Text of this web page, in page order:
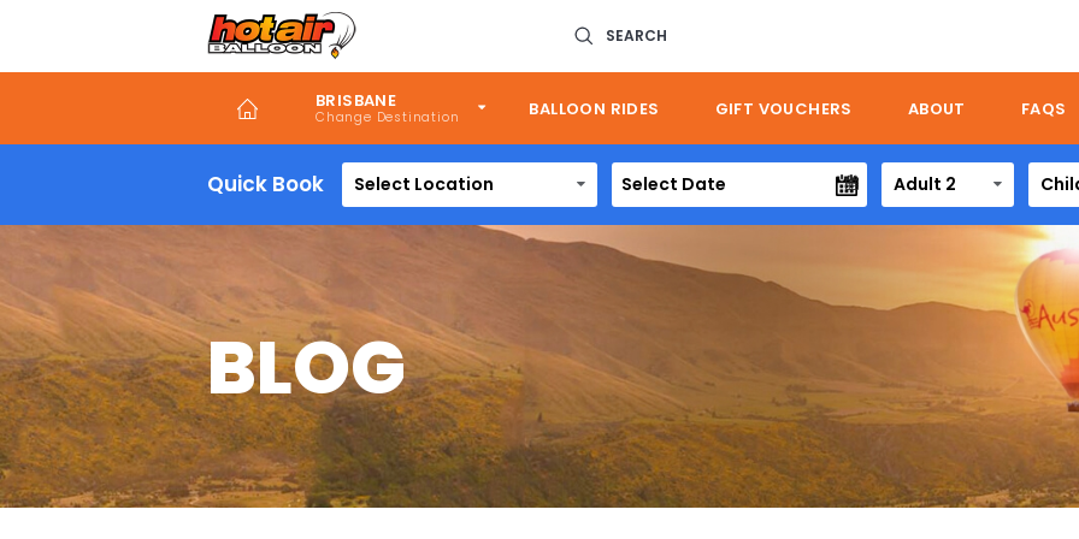
SEARCH
BRISBANE BALLOON RIDES GIFT VOUCHERS ABOUT FAQS
Quick Book Select Location Adult 2
BLOG